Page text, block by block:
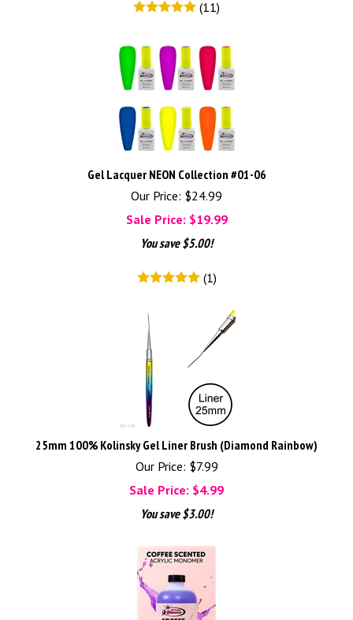
(11)
Gel Lacquer NEON Collection #01-06
Our Price: $24.99
Sale Price: $19.99
You save $5.00!
(1)
25mm 100% Kolinsky Gel Liner Brush (Diamond Rainbow)
Our Price: $7.99
Sale Price: $4.99
You save $3.00!